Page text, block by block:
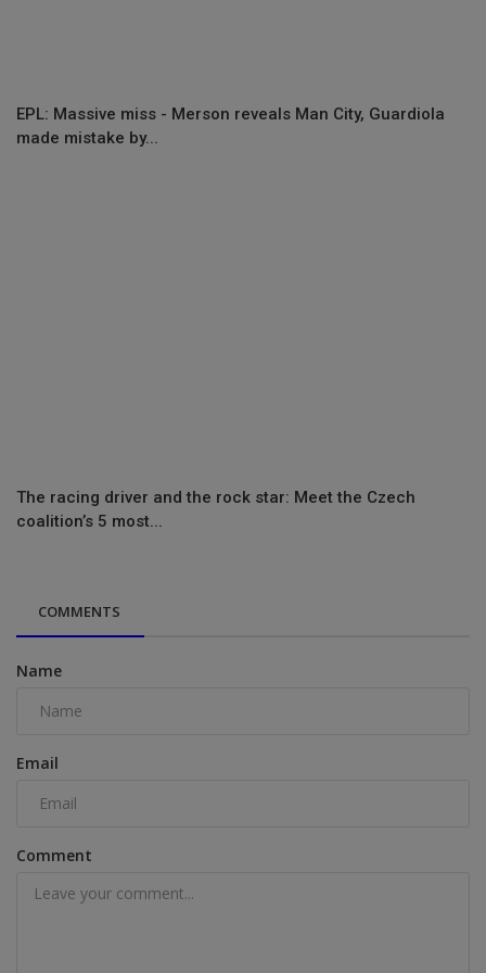
EPL: Massive miss - Merson reveals Man City, Guardiola
made mistake by...
The racing driver and the rock star: Meet the Czech
coalition’s 5 most...
COMMENTS
Name
Email
Comment